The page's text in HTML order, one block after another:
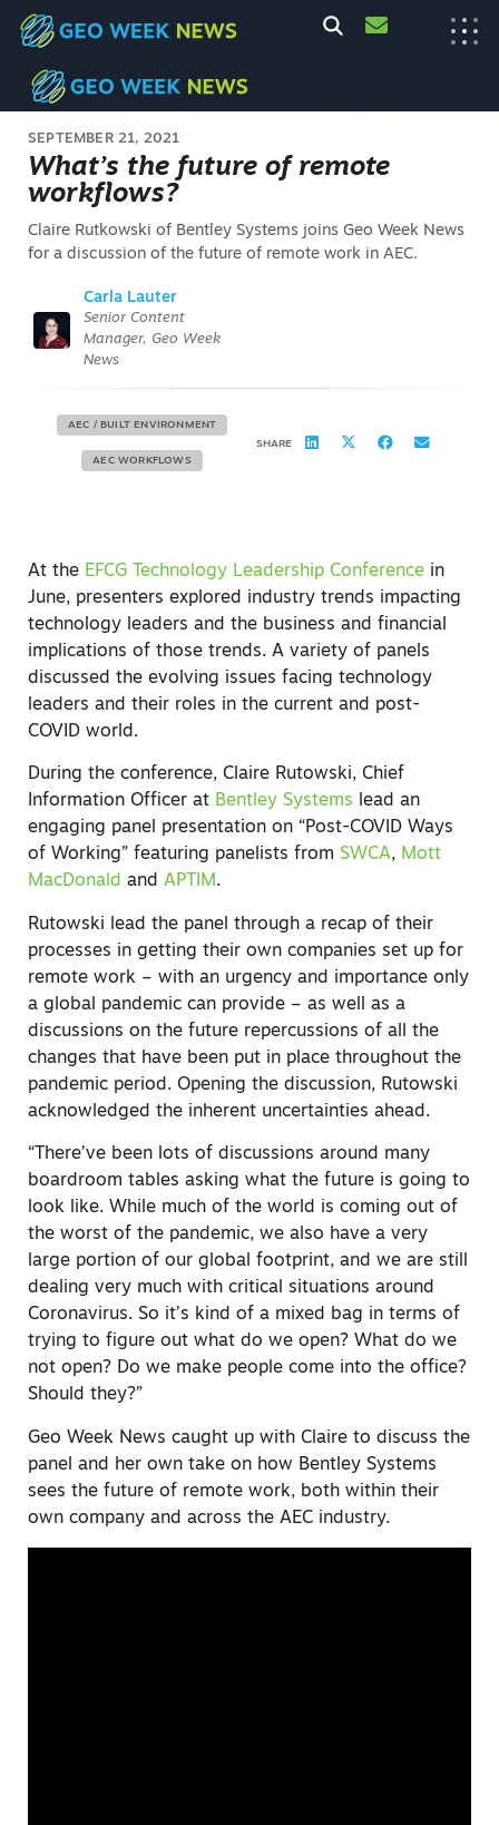
SEPTEMBER 21, 2021
What’s the future of remote
workflows?
Claire Rutkowski of Bentley Systems joins Geo Week News
for a discussion of the future of remote work in AEC.
Carla Lauter
Senior Content
Manager, Geo Week
News
AEC / BUILT ENVIRONMENT
AEC WORKFLOWS
SHARE
At the EFCG Technology Leadership Conference in
June, presenters explored industry trends impacting
technology leaders and the business and financial
implications of those trends. A variety of panels
discussed the evolving issues facing technology
leaders and their roles in the current and post-
COVID world.
During the conference, Claire Rutowski, Chief
Information Officer at Bentley Systems lead an
engaging panel presentation on “Post-COVID Ways
of Working” featuring panelists from SWCA, Mott
MacDonald and APTIM.
Rutowski lead the panel through a recap of their
processes in getting their own companies set up for
remote work – with an urgency and importance only
a global pandemic can provide – as well as a
discussions on the future repercussions of all the
changes that have been put in place throughout the
pandemic period. Opening the discussion, Rutowski
acknowledged the inherent uncertainties ahead.
“There’ve been lots of discussions around many
boardroom tables asking what the future is going to
look like. While much of the world is coming out of
the worst of the pandemic, we also have a very
large portion of our global footprint, and we are still
dealing very much with critical situations around
Coronavirus. So it’s kind of a mixed bag in terms of
trying to figure out what do we open? What do we
not open? Do we make people come into the office?
Should they?”
Geo Week News caught up with Claire to discuss the
panel and her own take on how Bentley Systems
sees the future of remote work, both within their
own company and across the AEC industry.